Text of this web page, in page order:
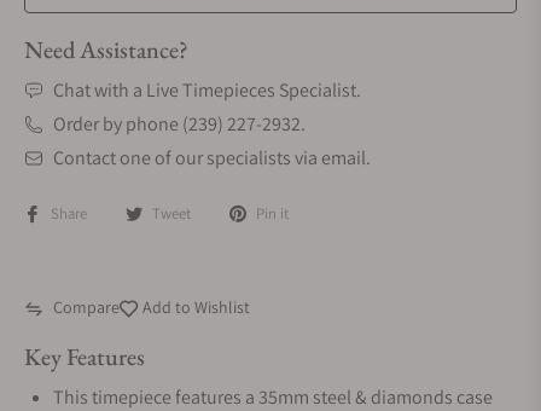
Need Assistance?
Chat with a Live Timepieces Specialist.
Order by phone (239) 227-2932.
Contact one of our specialists via email.
Share Tweet Pin it
Compare Add to Wishlist
Key Features
This timepiece features a 35mm steel & diamonds case